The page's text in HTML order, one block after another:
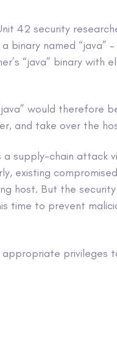
42 security
named “java”
“java” binary with
would therefore
and take over the
a supply-chain attack
existing
host. But the
time to prevent
appropriate privileges